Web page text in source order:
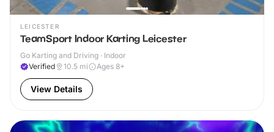
LEICESTER
TeamSport Indoor Karting Leicester
Go Karting and Driving · Indoor
Verified
10.5 mi Ages 8+
View Details